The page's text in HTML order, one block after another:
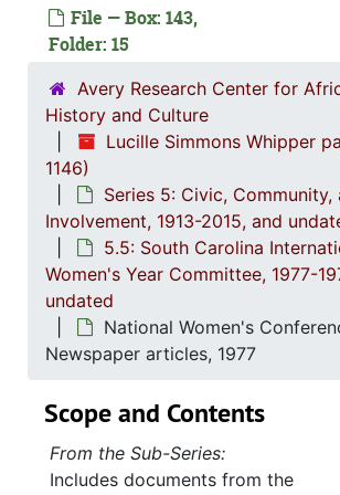
File — Box: 143,
Folder: 15
Avery Research Center for
History and Culture
Lucille Simmons Whipper
1146)
Series 5: Civic, Community,
Involvement, 1913-2015, and
5.5: South Carolina
Women's Year Committee, 1977-
undated
National Women's
Newspaper articles, 1977
Scope and Contents
From the Sub-Series:
Includes documents from the